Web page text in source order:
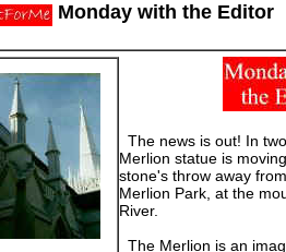
Monday with the Editor
The news is out! In
Merlion statue is
stone's throw away
Merlion Park, at the
River.
The Merlion is an